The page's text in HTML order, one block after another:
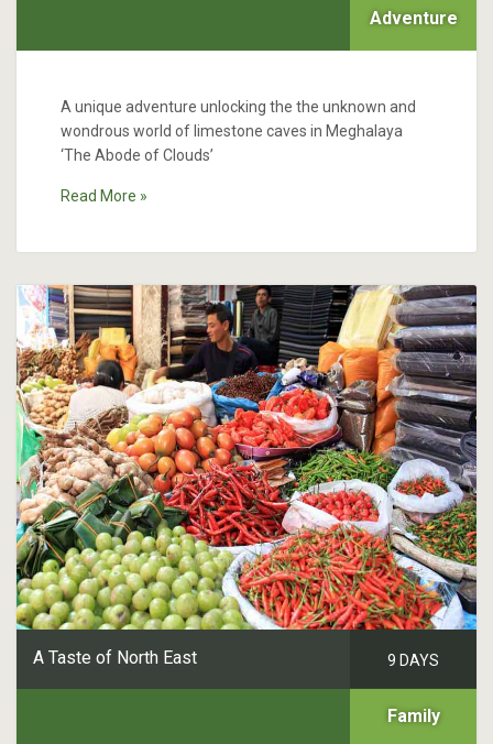
Adventure
A unique adventure unlocking the the unknown and
wondrous world of limestone caves in Meghalaya
‘The Abode of Clouds’
Read More »
A Taste of North East 9 DAYS
Family